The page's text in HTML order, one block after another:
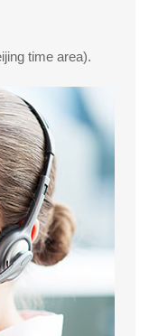
time area).